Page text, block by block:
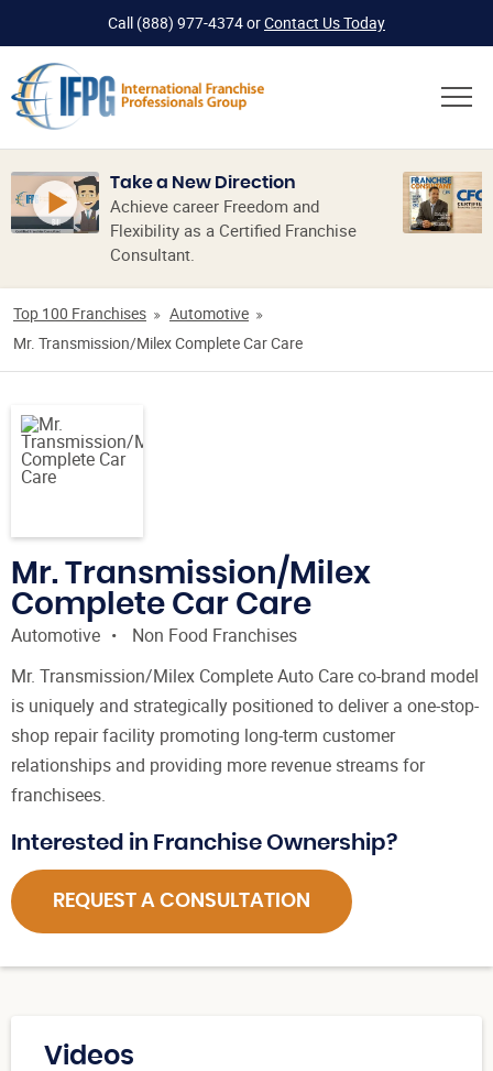
Call (888) 977-4374orContact Us Today
Take a New Direction
Achieve career Freedom and
Flexibility as a Certified Franchise
Consultant.
Top 100 Franchises
Automotive
Mr. Transmission/Milex Complete Car Care
Mr. Transmission/Milex
Complete Car Care
Automotive
Non Food Franchises
Mr. Transmission/Milex Complete Auto Care co-brand model
is uniquely and strategically positioned to deliver a one-stop-
shop repair facility promoting long-term customer
relationships and providing more revenue streams for
franchisees.
Interested in Franchise Ownership?
REQUEST A CONSULTATION
Videos